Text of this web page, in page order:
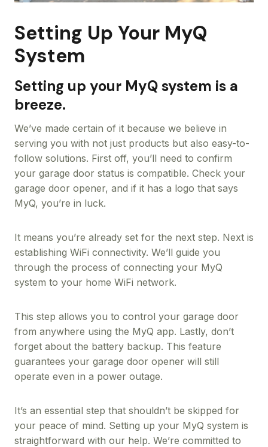
Setting Up Your MyQ
System
Setting up your MyQ system is a
breeze.
We’ve made certain of it because we believe in
serving you with not just products but also easy-to-
follow solutions. First off, you’ll need to confirm
your garage door status is compatible. Check your
garage door opener, and if it has a logo that says
MyQ, you’re in luck.
It means you’re already set for the next step. Next is
establishing WiFi connectivity. We’ll guide you
through the process of connecting your MyQ
system to your home WiFi network.
This step allows you to control your garage door
from anywhere using the MyQ app. Lastly, don’t
forget about the battery backup. This feature
guarantees your garage door opener will still
operate even in a power outage.
It’s an essential step that shouldn’t be skipped for
your peace of mind. Setting up your MyQ system is
straightforward with our help. We’re committed to